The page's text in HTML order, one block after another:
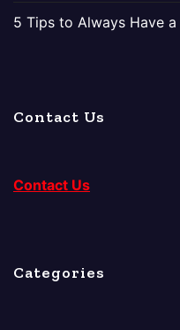
5 Tips to Always Have
Contact Us
Contact Us
Categories